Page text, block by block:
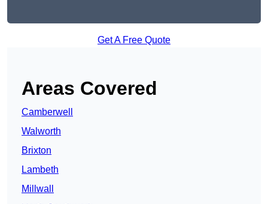
Get A Free Quote
Areas Covered
Camberwell
Walworth
Brixton
Lambeth
Millwall